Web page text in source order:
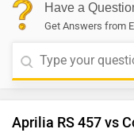
Have a
Get Answers from
Aprilia RS 457 vs